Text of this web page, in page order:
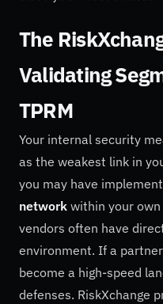
The
Validating
TPRM
Your internal security
as the weakest link in
you may have
network within your
vendors often have
environment. If a
become a high-speed
defenses. RiskXchange